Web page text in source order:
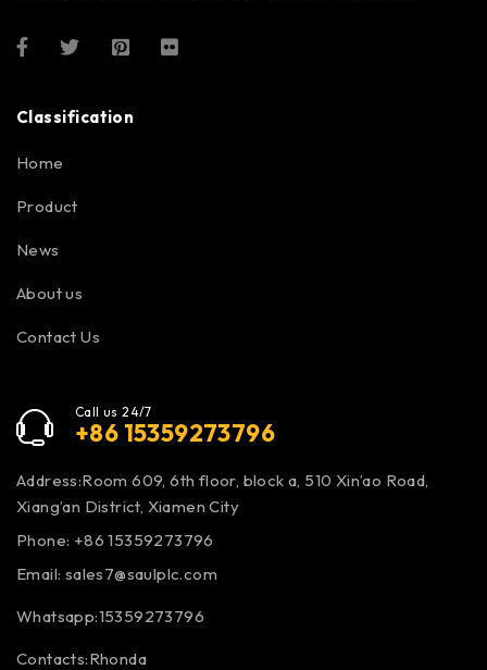
Classification
Home
Product
News
About us
Contact Us
Call us 24/7
+86 15359273796
Address:Room 609, 6th floor, block a, 510 Xin’ao Road,
Xiang’an District, Xiamen City
Phone: +86 15359273796
Email: sales7@saulplc.com
Whatsapp:15359273796
Contacts:Rhonda